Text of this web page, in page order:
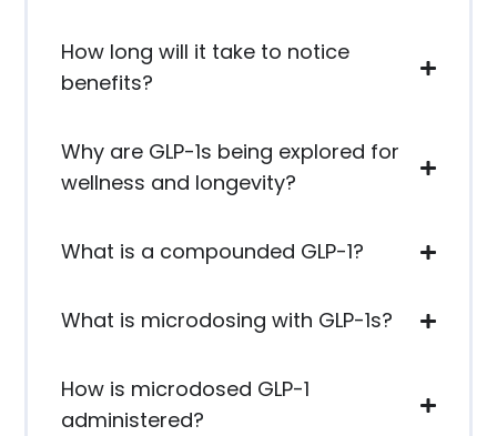
How long will it take to notice
benefits?
Why are GLP-1s being explored for
wellness and longevity?
What is a compounded GLP-1?
What is microdosing with GLP-1s?
How is microdosed GLP-1
administered?